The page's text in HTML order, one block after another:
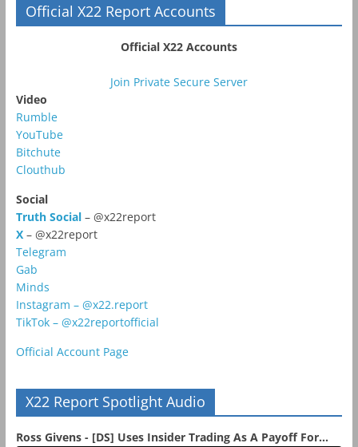
Official X22 Report Accounts
Official X22 Accounts
Join Private Secure Server
Video
Rumble
YouTube
Bitchute
Clouthub
Social
Truth Social– @x22report
X – @x22report
Telegram
Gab
Minds
Instagram – @x22.report
TikTok – @x22reportofficial
Official Account Page
X22 Report Spotlight Audio
Ross Givens - [DS] Uses Insider Trading As A Payoff For...